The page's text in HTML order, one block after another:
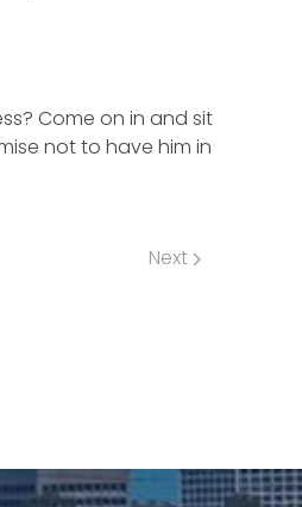
Come on in and sit
not to have him in
Next